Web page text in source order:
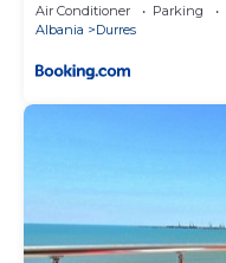
Air Conditioner Parking
Albania
Durres